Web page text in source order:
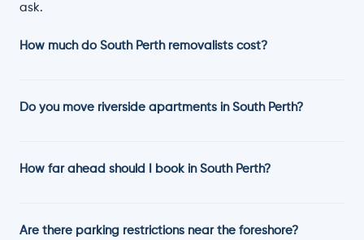
ask.
How much do South Perth removalists cost?
Do you move riverside apartments in South Perth?
How far ahead should I book in South Perth?
Are there parking restrictions near the foreshore?